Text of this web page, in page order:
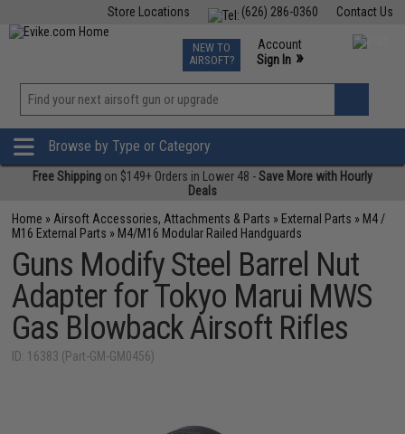
Contact Us
(626) 286-0360
Store Locations
TCG Events
Phone Support M-F 7am-5pm PST
NEW TO
AIRSOFT?
Account
Sign In »
»
Browse by Type or Category
Free Shipping on $149+ Orders in Lower 48 -Save More with Hourly
Deals
Home » Airsoft Accessories, Attachments & Parts » External Parts » M4 /
M16 External Parts » M4/M16 Modular Railed Handguards
Guns Modify Steel Barrel Nut
Adapter for Tokyo Marui MWS
Gas Blowback Airsoft Rifles
ID: 16383 (Part-GM-GM0456)